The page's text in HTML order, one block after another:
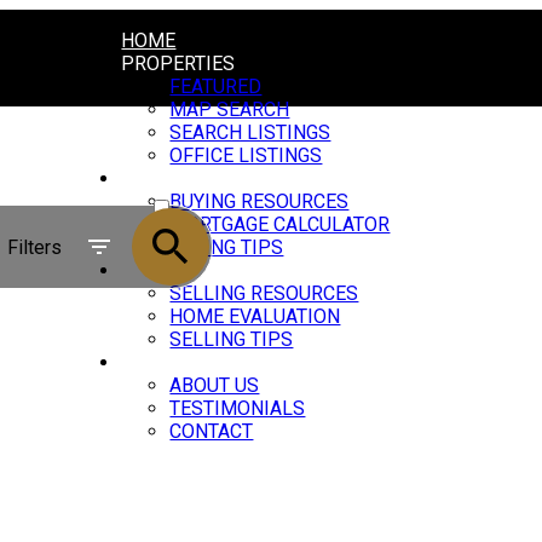
HOME
PROPERTIES
FEATURED
MAP SEARCH
SEARCH LISTINGS
OFFICE LISTINGS
BUYING RESOURCES
MORTGAGE CALCULATOR
BUYING TIPS
SELLING
SELLING RESOURCES
HOME EVALUATION
SELLING TIPS
ABOUT US
TESTIMONIALS
CONTACT
SOLD
Filters